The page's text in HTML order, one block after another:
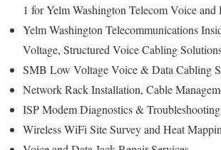
1 for Yelm Washington Telecom Voice and
Yelm Washington Telecommunications
Voltage, Structured Voice Cabling
SMB Low Voltage Voice & Data Cabling
Network Rack Installation, Cable
ISP Modem Diagnostics &
Wireless WiFi Site Survey and Heat